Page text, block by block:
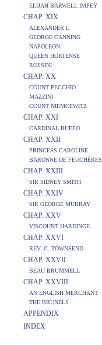
ELIJAH BARWELL IMPEY
CHAP. XIX
ALEXANDER I.
GEORGE CANNING
NAPOLEON
QUEEN HORTENSE
ROSSINI
CHAP. XX
COUNT PECCHIO
MAZZINI
COUNT NIEMCEWITZ
CHAP. XXI
CARDINAL RUFFO
CHAP. XXII
PRINCESS CAROLINE
BARONNE DE FEUCHÈRES
CHAP. XXIII
SIR SIDNEY SMITH
CHAP. XXIV
SIR GEORGE MURRAY
CHAP. XXV
VISCOUNT HARDINGE
CHAP. XXVI
REV. C. TOWNSEND
CHAP. XXVII
BEAU BRUMMELL
CHAP. XXVIII
AN ENGLISH MERCHANT
THE BRUNELS
APPENDIX
INDEX